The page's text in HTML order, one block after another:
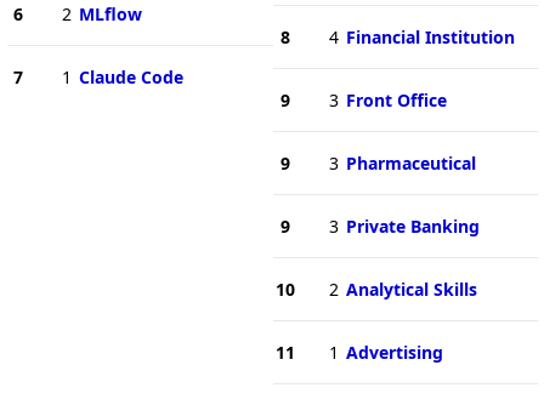
6 2 MLflow
7 1 Claude Code
8 4 Financial Institution
9 3 Front Office
9 3 Pharmaceutical
9 3 Private Banking
10 2 Analytical Skills
11 1 Advertising